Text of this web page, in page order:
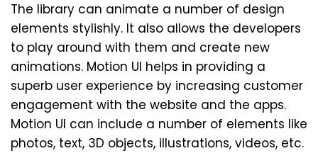
The library can animate a number of design
elements stylishly. It also allows the developers
to play around with them and create new
animations. Motion UI helps in providing a
superb user experience by increasing customer
engagement with the website and the apps.
Motion UI can include a number of elements like
photos, text, 3D objects, illustrations, videos, etc.